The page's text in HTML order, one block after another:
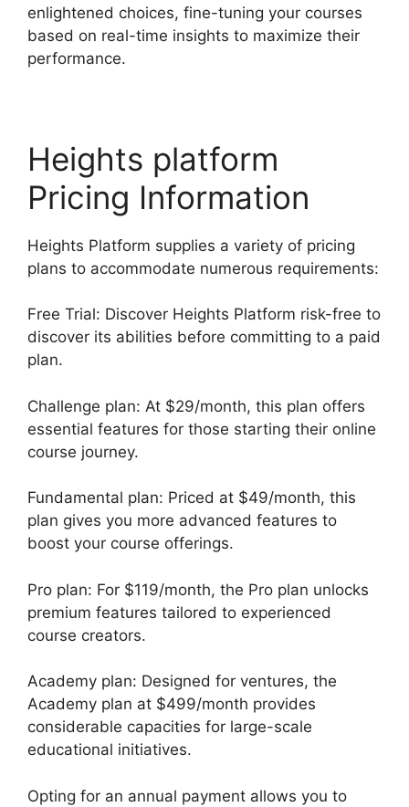
enlightened choices, fine-tuning your courses
based on real-time insights to maximize their
performance.
Heights platform
Pricing Information
Heights Platform supplies a variety of pricing
plans to accommodate numerous requirements:
Free Trial: Discover Heights Platform risk-free to
discover its abilities before committing to a paid
plan.
Challenge plan: At $29/month, this plan offers
essential features for those starting their online
course journey.
Fundamental plan: Priced at $49/month, this
plan gives you more advanced features to
boost your course offerings.
Pro plan: For $119/month, the Pro plan unlocks
premium features tailored to experienced
course creators.
Academy plan: Designed for ventures, the
Academy plan at $499/month provides
considerable capacities for large-scale
educational initiatives.
Opting for an annual payment allows you to